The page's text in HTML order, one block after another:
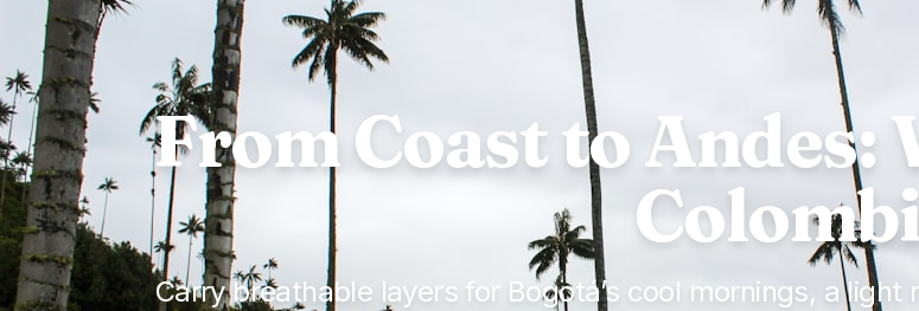
From Coast to Andes:
Carry breathable layers for Bogotá’s cool mornings, a light